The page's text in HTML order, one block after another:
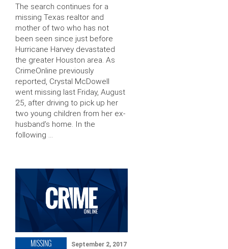
The search continues for a
missing Texas realtor and
mother of two who has not
been seen since just before
Hurricane Harvey devastated
the greater Houston area. As
CrimeOnline previously
reported, Crystal McDowell
went missing last Friday, August
25, after driving to pick up her
two young children from her ex-
husband’s home. In the
following …
MISSING September 2, 2017